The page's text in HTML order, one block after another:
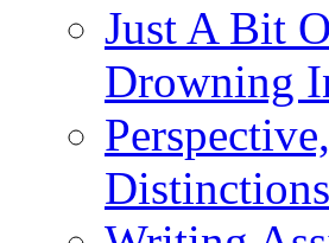
Just A Bit
Drowning